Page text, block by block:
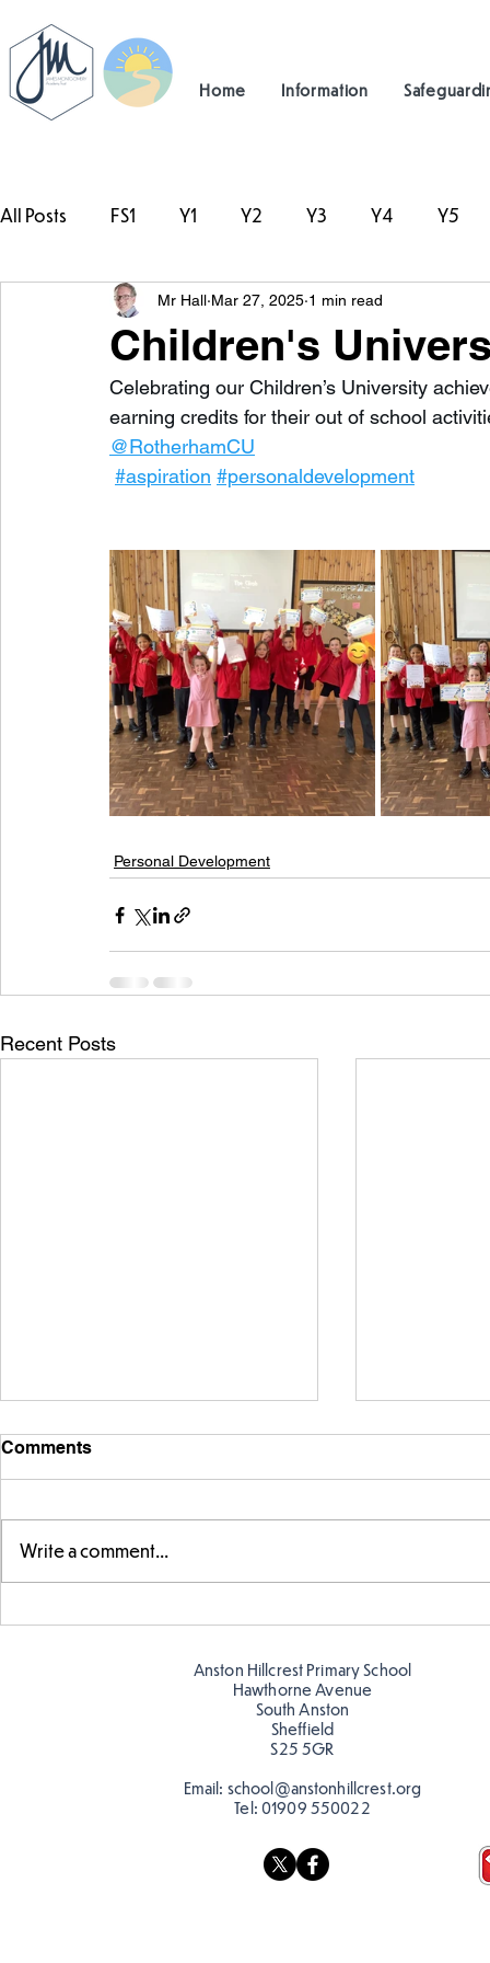
Home Information
All Posts FS1 Y1 Y2 Y3 Y4 Y5
#TeamHillcrest
Children's
Mr Hall Mar 27, 2025 1 min read
Celebrating our Children’s University
earning credits for their out of school
@RotherhamCU
#aspiration #personaldevelopment
Personal Development
Recent Posts
Comments
Write a comment...
Anston Hillcrest Primary School
Hawthorne Avenue
South Anston
Sheffield
S25 5GR
Email: school@anstonhillcrest.org
Tel: 01909 550022